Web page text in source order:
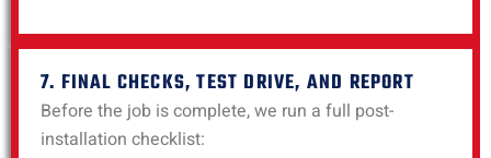
7. FINAL CHECKS, TEST DRIVE, AND REPORT
Before the job is complete, we run a full post-
installation checklist: